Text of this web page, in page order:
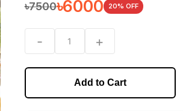
৳7500৳6000 20% OFF
- 1 +
Add to Cart